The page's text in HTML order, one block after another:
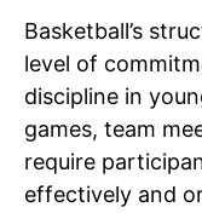
Basketball’s
level of
discipline in
games, team
require
effectively and